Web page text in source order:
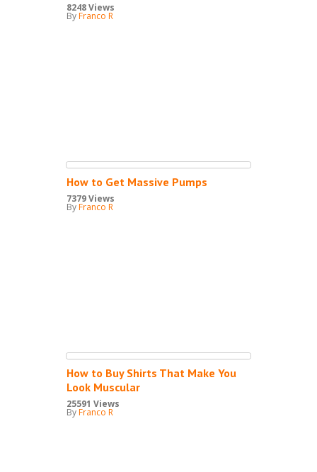
8248 Views
ByFranco R
How to Get Massive Pumps
7379 Views
ByFranco R
How to Buy Shirts That Make You
Look Muscular
25591 Views
ByFranco R